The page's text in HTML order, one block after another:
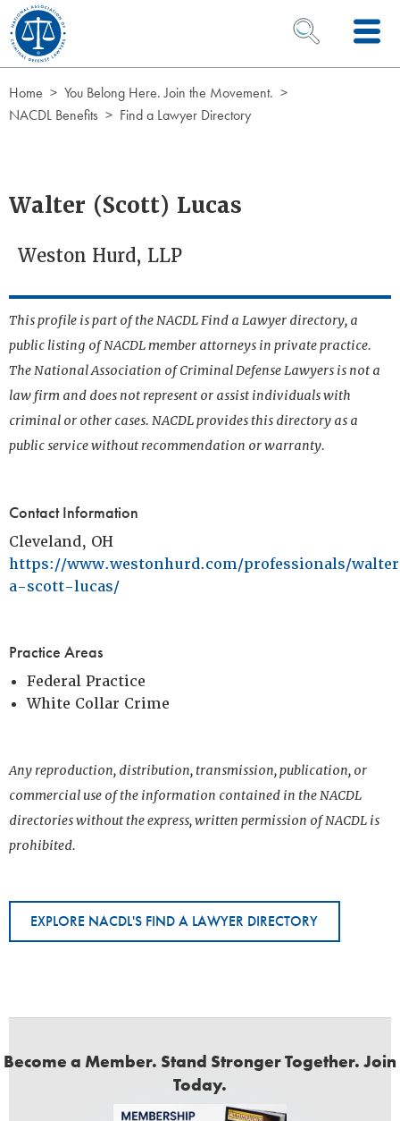
Skip to Content
OPEN SEARCH
Home
You Belong Here. Join the Movement.
NACDL Benefits
Find a Lawyer Directory
Walter (Scott) Lucas
Weston Hurd, LLP
This profile is part of the NACDL Find a Lawyer directory, a
public listing of NACDL member attorneys in private practice.
The National Association of Criminal Defense Lawyers is not a
law firm and does not represent or assist individuals with
criminal or other cases. NACDL provides this directory as a
public service without recommendation or warranty.
Contact Information
Cleveland, OH
https://www.westonhurd.com/professionals/
a-scott-lucas/
Practice Areas
Federal Practice
White Collar Crime
Any reproduction, distribution, transmission, publication, or
commercial use of the information contained in the NACDL
directories without the express, written permission of NACDL is
prohibited.
EXPLORE NACDL'S FIND A LAWYER DIRECTORY
Become a Member. Stand Stronger Together. Join
Today.